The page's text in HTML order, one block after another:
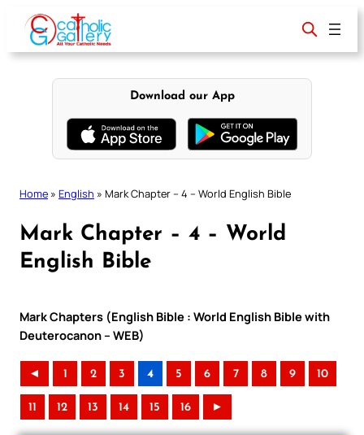
content
Download our App
Home » English » Mark Chapter – 4 – World English Bible
Mark Chapter – 4 – World
English Bible
Mark Chapters (English Bible : World English Bible with
Deuterocanon – WEB)
◄ 1 2 3 4 5 6 7 8 9 10
11 12 13 14 15 16 ►